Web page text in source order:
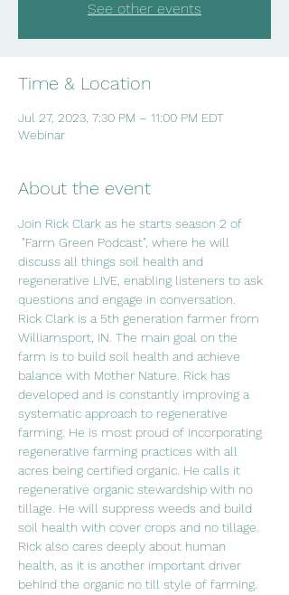
See other events
Time & Location
Jul 27, 2023, 7:30 PM – 11:00 PM EDT
Webinar
About the event
Join Rick Clark as he starts season 2 of
"Farm Green Podcast", where he will
discuss all things soil health and
regenerative LIVE, enabling listeners to ask
questions and engage in conversation.
Rick Clark is a 5th generation farmer from
Williamsport, IN. The main goal on the
farm is to build soil health and achieve
balance with Mother Nature. Rick has
developed and is constantly improving a
systematic approach to regenerative
farming. He is most proud of incorporating
regenerative farming practices with all
acres being certified organic. He calls it
regenerative organic stewardship with no
tillage. He will suppress weeds and build
soil health with cover crops and no tillage.
Rick also cares deeply about human
health, as it is another important driver
behind the organic no till style of farming.